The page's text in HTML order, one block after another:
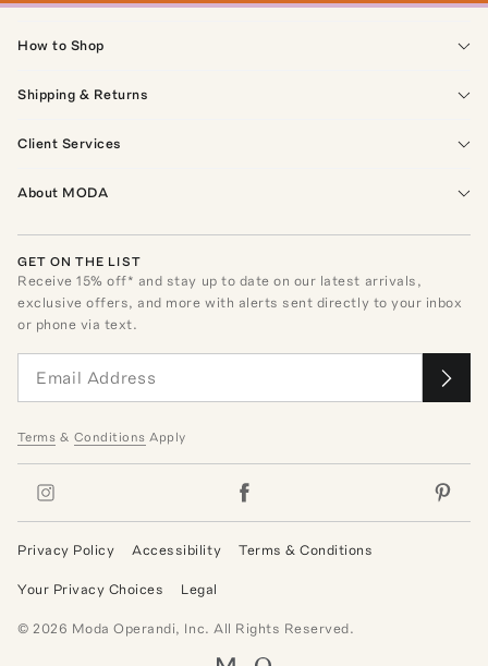
How to Shop
Shipping & Returns
Client Services
About MODA
GET ON THE LIST
Receive15% off* and stay up to date on our latest arrivals,
exclusive offers, and more with alerts sent directly to your inbox
or phone via text.
Terms & Conditions Apply
Privacy Policy Accessibility Terms & Conditions
Your Privacy Choices Legal
©2026 Moda Operandi, Inc. All Rights Reserved.